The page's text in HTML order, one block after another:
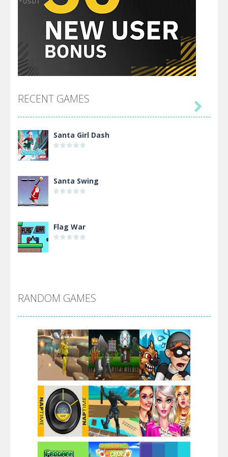
RECENT GAMES
Santa Girl Dash
Santa Swing
Flag War
Arsenal Online
Screw Escape
Flip Lines

RANDOM GAMES
Play Play Play